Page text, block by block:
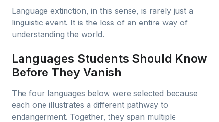
Language extinction, in this sense, is rarely just a
linguistic event. It is the loss of an entire way of
understanding the world.
Languages Students Should Know
Before They Vanish
The four languages below were selected because
each one illustrates a different pathway to
endangerment. Together, they span multiple